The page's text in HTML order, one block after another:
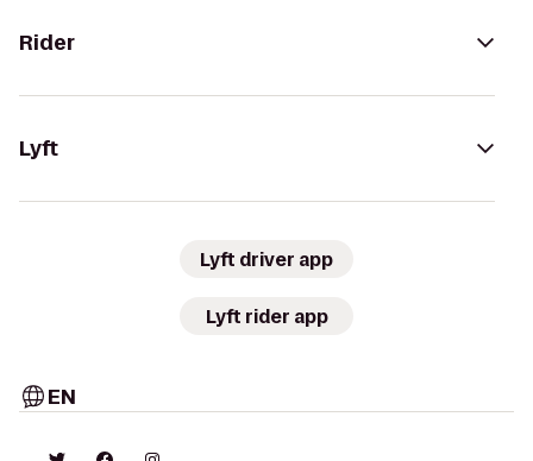
Rider
Lyft
Lyft driver app
Lyft rider app
EN